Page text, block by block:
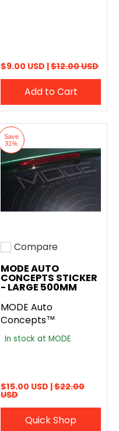
$9.00 USD |$12.00 USD
Add to Cart
Save
31%
Add to compare
Compare
MODE AUTO
CONCEPTS STICKER
- LARGE 500MM
MODE Auto
Concepts™
In stock at MODE
$15.00 USD |$22.00
USD
Quick Shop